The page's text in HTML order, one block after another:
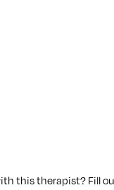
this therapist? Fill